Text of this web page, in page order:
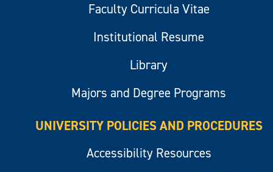
Faculty Curricula Vitae
Institutional Resume
Library
Majors and Degree Programs
UNIVERSITY POLICIES AND PROCEDURES
Accessibility Resources